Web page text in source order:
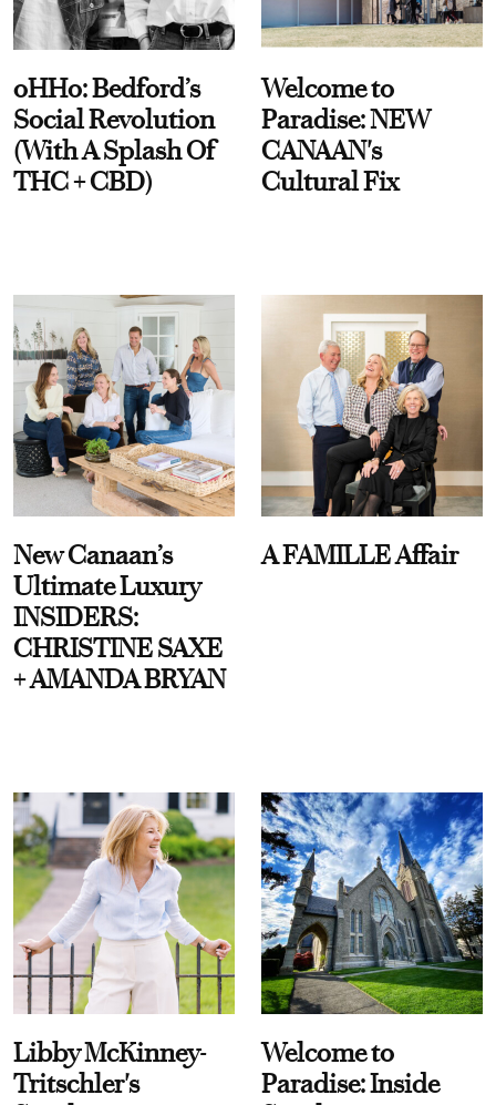
oHHo: Bedford’s
Social Revolution
(With A Splash Of
THC + CBD)
Welcome to
Paradise: NEW
CANAAN's
Cultural Fix
New Canaan’s
Ultimate Luxury
INSIDERS:
CHRISTINE SAXE
+ AMANDA BRYAN
A FAMILLE Affair
Libby McKinney-
Tritschler's
Welcome to
Paradise: Inside